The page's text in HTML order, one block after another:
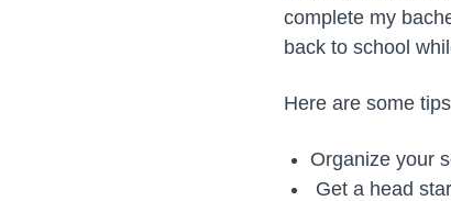
complete my
back to school
Here are some
Organize your
Get a head